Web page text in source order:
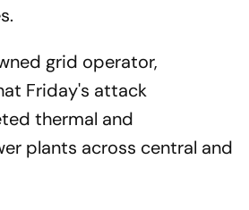
grid operator,
Friday's attack
thermal and
plants across central and